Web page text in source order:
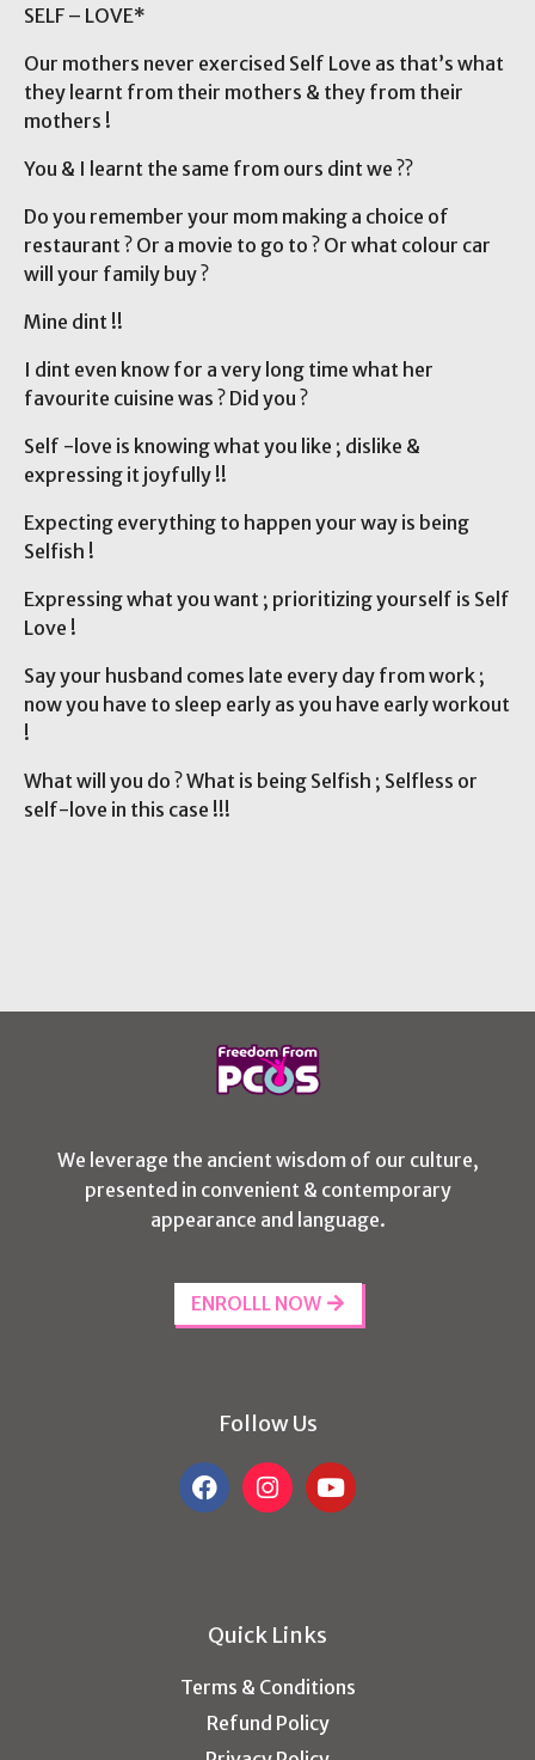
SELF – LOVE*
Our mothers never exercised Self Love as that’s what
they learnt from their mothers & they from their
mothers !
You & I learnt the same from ours dint we ??
Do you remember your mom making a choice of
restaurant ? Or a movie to go to ? Or what colour car
will your family buy ?
Mine dint !!
I dint even know for a very long time what her
favourite cuisine was ? Did you ?
Self -love is knowing what you like ; dislike &
expressing it joyfully !!
Expecting everything to happen your way is being
Selfish !
Expressing what you want ; prioritizing yourself is Self
Love !
Say your husband comes late every day from work ;
now you have to sleep early as you have early workout
!
What will you do ? What is being Selfish ; Selfless or
self-love in this case !!!
We leverage the ancient wisdom of our culture,
presented in convenient & contemporary
appearance and language.
ENROLLL NOW
Follow Us
Quick Links
Terms & Conditions
Refund Policy